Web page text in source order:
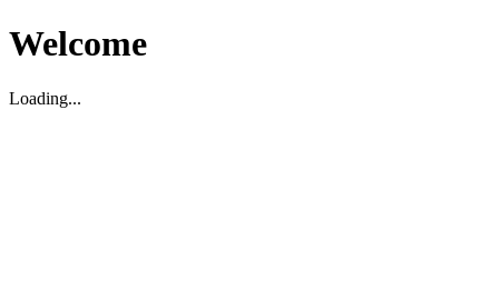
Welcome
Loading...